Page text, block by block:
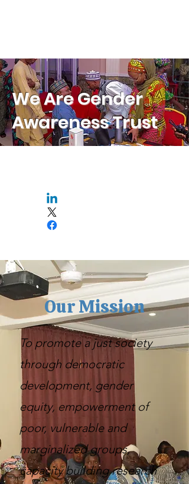
We Are Gender
Awareness Trust
Our Mission
To promote a just society
through democratic
development, gender
equity, empowerment of
poor, vulnerable and
marginalized groups,
capacity building research